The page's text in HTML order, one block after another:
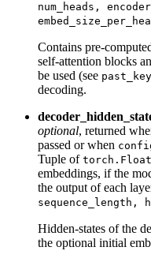
num_heads,
Contains pre-
self-attention blocks
be used (see
decoding.
optional, returned
passed or when
Tuple of
embeddings, if the
the output of each
sequence_length,
Hidden-states of the
the optional initial